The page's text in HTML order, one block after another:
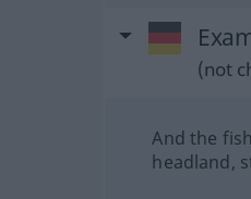
(not
And the
headland,